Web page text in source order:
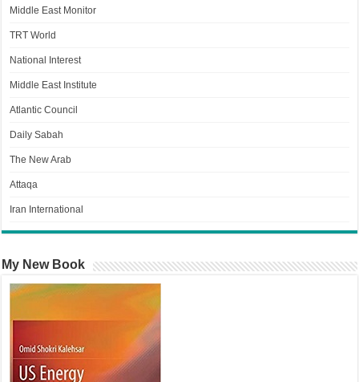
Middle East Monitor
TRT World
National Interest
Middle East Institute
Atlantic Council
Daily Sabah
The New Arab
Attaqa
Iran International
My New Book